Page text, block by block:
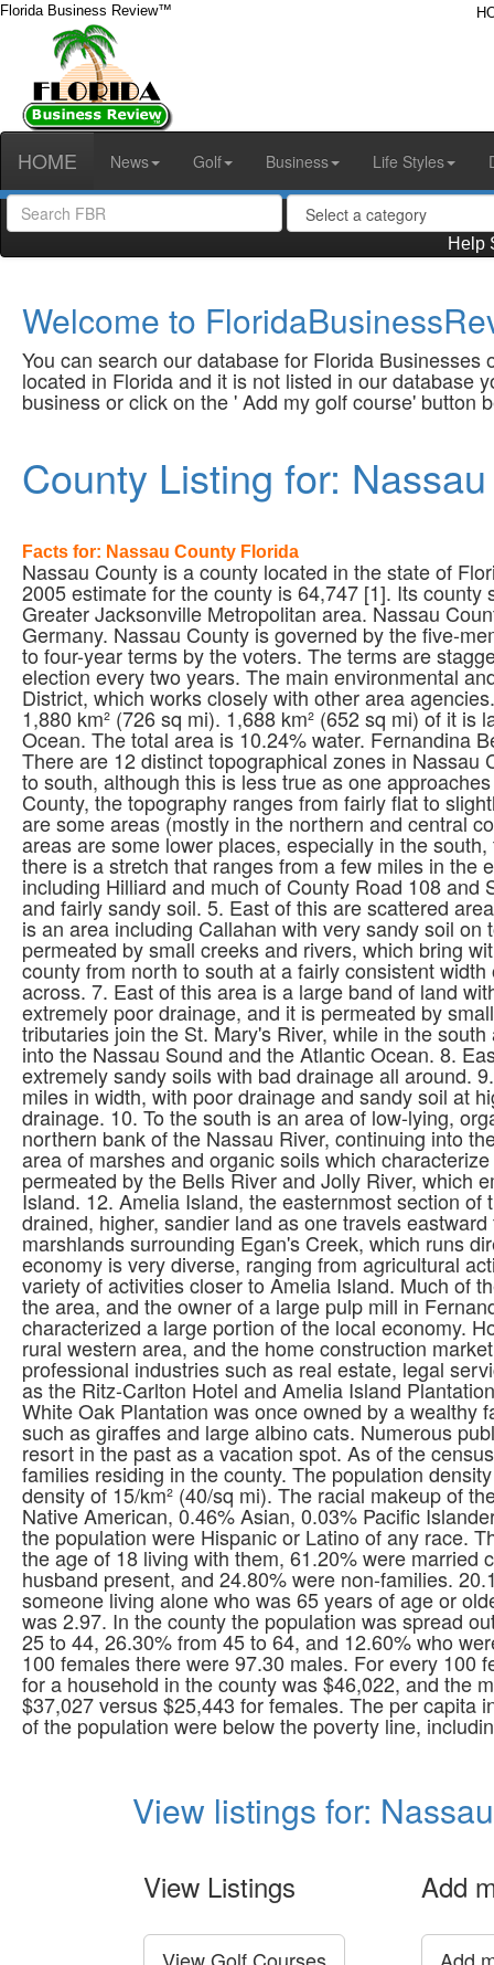
Florida Business Review™
HOME News Golf Business Life Styles
Help
Welcome to
You can search our database for Florida
located in Florida and it is not listed in our database
business or click on the ' Add my golf course' button
County Listing for:
Facts for: Nassau County Florida
Nassau County is a county located in the state of
2005 estimate for the county is 64,747 [1]. Its
Greater Jacksonville Metropolitan area. Nassau
Germany. Nassau County is governed by the five-
to four-year terms by the voters. The terms are
election every two years. The main environmental
District, which works closely with other area
1,880 km² (726 sq mi). 1,688 km² (652 sq mi) of it
Ocean. The total area is 10.24% water. Fernandina
There are 12 distinct topographical zones in
to south, although this is less true as one
County, the topography ranges from fairly flat to
are some areas (mostly in the northern and central
areas are some lower places, especially in the
there is a stretch that ranges from a few miles in the
including Hilliard and much of County Road 108
and fairly sandy soil. 5. East of this are scattered
is an area including Callahan with very sandy soil
permeated by small creeks and rivers, which bring
county from north to south at a fairly consistent
across. 7. East of this area is a large band of land
extremely poor drainage, and it is permeated by
tributaries join the St. Mary's River, while in the
into the Nassau Sound and the Atlantic Ocean. 8.
extremely sandy soils with bad drainage all around.
miles in width, with poor drainage and sandy soil at
drainage. 10. To the south is an area of low-lying,
northern bank of the Nassau River, continuing into
area of marshes and organic soils which
permeated by the Bells River and Jolly River, which
Island. 12. Amelia Island, the easternmost section
drained, higher, sandier land as one travels
marshlands surrounding Egan's Creek, which runs
economy is very diverse, ranging from agricultural
variety of activities closer to Amelia Island. Much of
the area, and the owner of a large pulp mill in
characterized a large portion of the local economy.
rural western area, and the home construction
professional industries such as real estate, legal
as the Ritz-Carlton Hotel and Amelia Island
White Oak Plantation was once owned by a wealthy
such as giraffes and large albino cats. Numerous
resort in the past as a vacation spot. As of the
families residing in the county. The population
density of 15/km² (40/sq mi). The racial makeup of
Native American, 0.46% Asian, 0.03% Pacific
the population were Hispanic or Latino of any race.
the age of 18 living with them, 61.20% were
husband present, and 24.80% were non-families.
someone living alone who was 65 years of age or
was 2.97. In the county the population was spread
25 to 44, 26.30% from 45 to 64, and 12.60% who
100 females there were 97.30 males. For every 100
for a household in the county was $46,022, and the
$37,027 versus $25,443 for females. The per capita
of the population were below the poverty line,
View listings for:
View Listings Add